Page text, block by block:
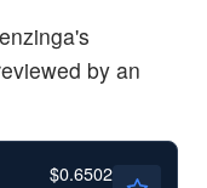
by an
$0.6502